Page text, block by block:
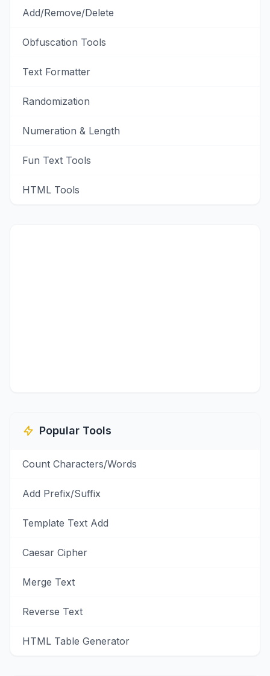
Add/Remove/Delete
Obfuscation Tools
Text Formatter
Randomization
Numeration & Length
Fun Text Tools
HTML Tools
Popular Tools
Count Characters/Words
Add Prefix/Suffix
Template Text Add
Caesar Cipher
Merge Text
Reverse Text
HTML Table Generator